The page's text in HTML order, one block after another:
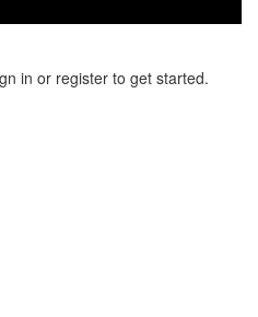
in or register to get started.